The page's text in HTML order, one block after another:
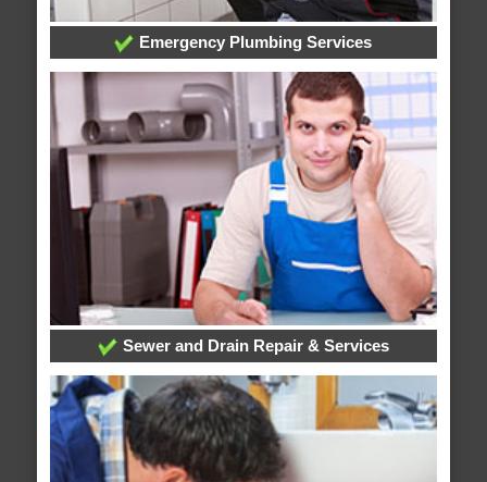
Emergency Plumbing Services
Sewer and Drain Repair & Services